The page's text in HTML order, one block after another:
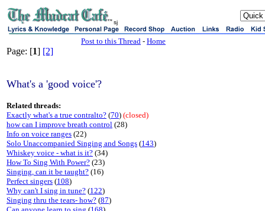
sj
Post to this Thread - Home
Page: [1] [2]
What's a 'good voice'?
Related threads:
Exactly what's a true contralto? (70) (closed)
how can I improve breath control (28)
Info on voice ranges (22)
Solo Unaccompanied Singing and Songs (143)
Whiskey voice - what is it? (34)
How To Sing With Power? (23)
Singing, can it be taught? (16)
Perfect singers (108)
Why can't I sing in tune? (122)
Singing thru the tears- how? (87)